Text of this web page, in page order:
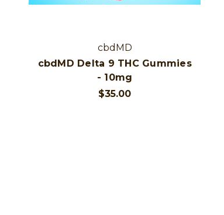
cbdMD
cbdMD Delta 9 THC Gummies
- 10mg
$35.00